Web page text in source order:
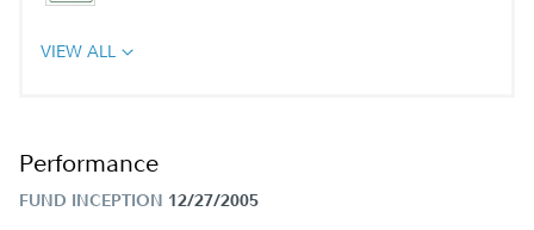
VIEW ALL
Performance
FUND INCEPTION 12/27/2005